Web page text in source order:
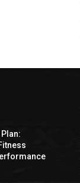
Plan: